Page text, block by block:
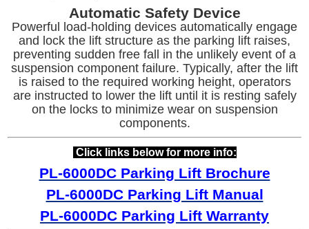
Automatic Safety Device
Powerful load-holding devices automatically engage
and lock the lift structure as the parking lift raises,
preventing sudden free fall in the unlikely event of a
suspension component failure. Typically, after the lift
is raised to the required working height, operators
are instructed to lower the lift until it is resting safely
on the locks to minimize wear on suspension
components.
Click links below for more info:
PL-6000DC Parking Lift Brochure
PL-6000DC Parking Lift Manual
PL-6000DC Parking Lift Warranty